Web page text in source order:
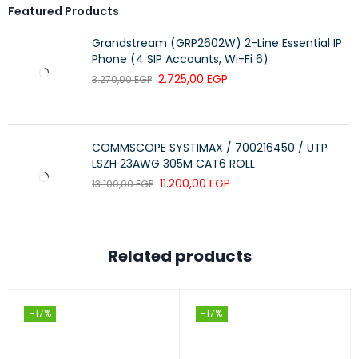
Featured Products
Grandstream (GRP2602W) 2-Line Essential IP
Phone (4 SIP Accounts, Wi-Fi 6)
3.270,00EGP 2.725,00 EGP
COMMSCOPE SYSTIMAX / 700216450 / UTP
LSZH 23AWG 305M CAT6 ROLL
13.100,00EGP 11.200,00 EGP
Related products
-17% -17%